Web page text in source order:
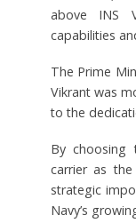
above INS
capabilities
The Prime
Vikrant was
to the
By choosing
carrier as
strategic
Navy’s